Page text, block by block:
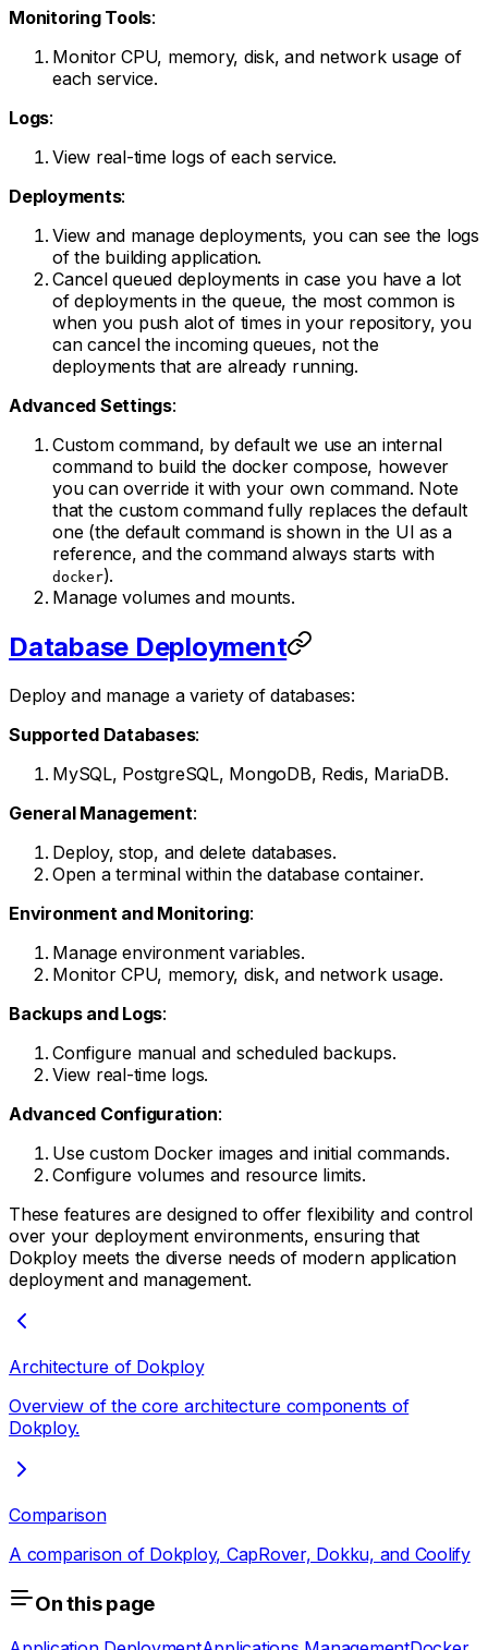
Monitoring Tools:
Monitor CPU, memory, disk, and network usage of
each service.
Logs:
View real-time logs of each service.
Deployments:
View and manage deployments, you can see the logs
of the building application.
Cancel queued deployments in case you have a lot
of deployments in the queue, the most common is
when you push alot of times in your repository, you
can cancel the incoming queues, not the
deployments that are already running.
Advanced Settings:
Custom command, by default we use an internal
command to build the docker compose, however
you can override it with your own command. Note
that the custom command fully replaces the default
one (the default command is shown in the UI as a
reference, and the command always starts with
docker).
Manage volumes and mounts.
Database Deployment
Deploy and manage a variety of databases:
Supported Databases:
MySQL, PostgreSQL, MongoDB, Redis, MariaDB.
General Management:
Deploy, stop, and delete databases.
Open a terminal within the database container.
Environment and Monitoring:
Manage environment variables.
Monitor CPU, memory, disk, and network usage.
Backups and Logs:
Configure manual and scheduled backups.
View real-time logs.
Advanced Configuration:
Use custom Docker images and initial commands.
Configure volumes and resource limits.
These features are designed to offer flexibility and control
over your deployment environments, ensuring that
Dokploy meets the diverse needs of modern application
deployment and management.
Architecture of Dokploy
Overview of the core architecture components of
Dokploy.
Comparison
A comparison of Dokploy, CapRover, Dokku, and Coolify
On this page